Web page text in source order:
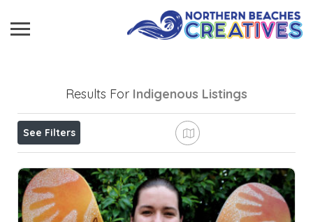
Results For Indigenous Listings
See Filters